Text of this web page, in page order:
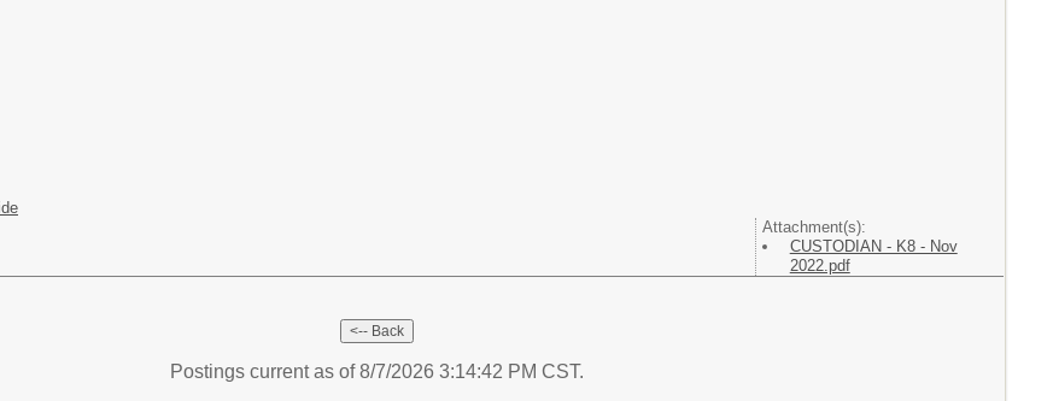
Attachment(s):
CUSTODIAN - K8 - Nov
2022.pdf
Postings current as of 8/7/2026 3:14:42 PM CST.